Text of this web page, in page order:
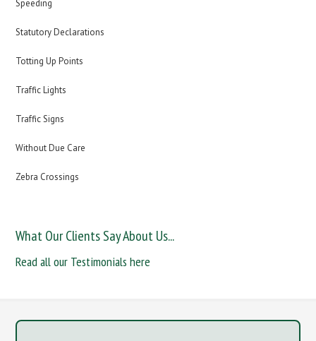
Speeding
Statutory Declarations
Totting Up Points
Traffic Lights
Traffic Signs
Without Due Care
Zebra Crossings
What Our Clients Say About Us...
Read all our Testimonials here